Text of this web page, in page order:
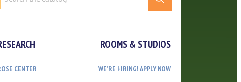
ROOMS & STUDIOS
CENTER WE’RE HIRING! APPLY NOW